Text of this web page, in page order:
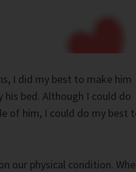
I did my best to make him
bed. Although I could do
of him, I could do my best
our physical condition.